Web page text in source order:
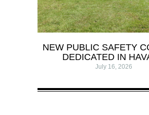
NEW PUBLIC SAFETY
DEDICATED IN
July 16, 2026